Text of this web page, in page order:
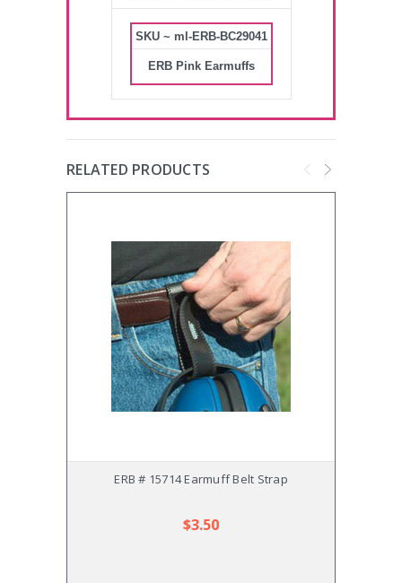
SKU ~ ml-ERB-BC29041
ERB Pink Earmuffs
RELATED PRODUCTS
ERB # 15714 Earmuff Belt Strap
$3.50